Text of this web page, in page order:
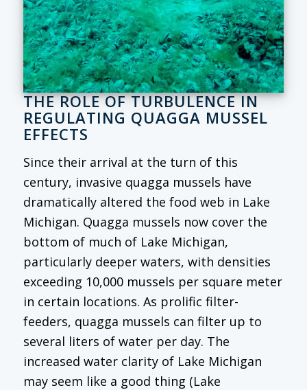
THE ROLE OF TURBULENCE IN
REGULATING QUAGGA MUSSEL
EFFECTS
Since their arrival at the turn of this
century, invasive quagga mussels have
dramatically altered the food web in Lake
Michigan. Quagga mussels now cover the
bottom of much of Lake Michigan,
particularly deeper waters, with densities
exceeding 10,000 mussels per square meter
in certain locations. As prolific filter-
feeders, quagga mussels can filter up to
several liters of water per day. The
increased water clarity of Lake Michigan
may seem like a good thing (Lake